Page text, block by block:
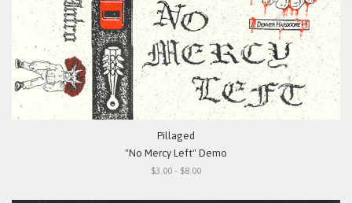
Pillaged
"No Mercy Left" Demo
$3.00 - $8.00